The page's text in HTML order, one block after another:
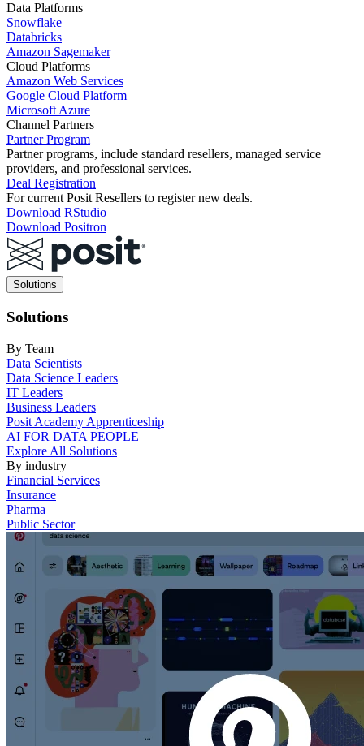
Data Platforms
Snowflake
Databricks
Amazon Sagemaker
Cloud Platforms
Amazon Web Services
Google Cloud Platform
Microsoft Azure
Channel Partners
Partner Program
Partner programs, include standard resellers, managed service
providers, and professional services.
Deal Registration
For current Posit Resellers to register new deals.
Download RStudio
Download Positron
Main
navigation
Solutions
Solutions
By Team
Data Scientists
Data Science Leaders
IT Leaders
Business Leaders
Posit Academy Apprenticeship
AI FOR DATA PEOPLE
Explore All Solutions
By industry
Financial Services
Insurance
Pharma
Public Sector